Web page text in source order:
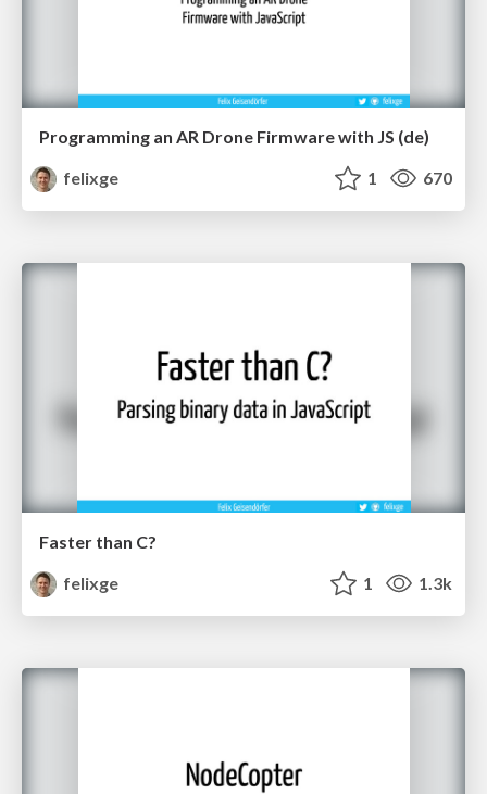
Programming an AR Drone Firmware with JS (de)
felixge
1 670
Faster than C?
felixge
1 1.3k